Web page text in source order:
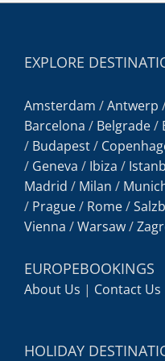
EXPLORE
Amsterdam /Antwerp
Barcelona / Belgrade/
/ Budapest/
/ Geneva / Ibiza /
Madrid / Milan /
/ Prague/ Rome/
Vienna /Warsaw/
EUROPEBOOKINGS
About Us | Contact Us
HOLIDAY